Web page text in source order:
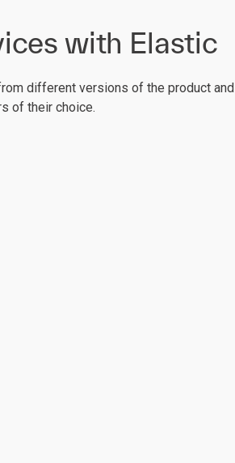
with Elastic
different versions of the product and
of their choice.